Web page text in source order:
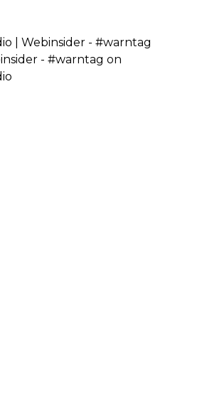
| Webinsider - #warntag
- #warntag on